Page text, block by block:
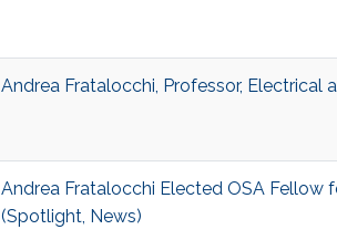
Andrea Fratalocchi, Professor, Electrical
Andrea Fratalocchi Elected OSA Fellow
(Spotlight, News)